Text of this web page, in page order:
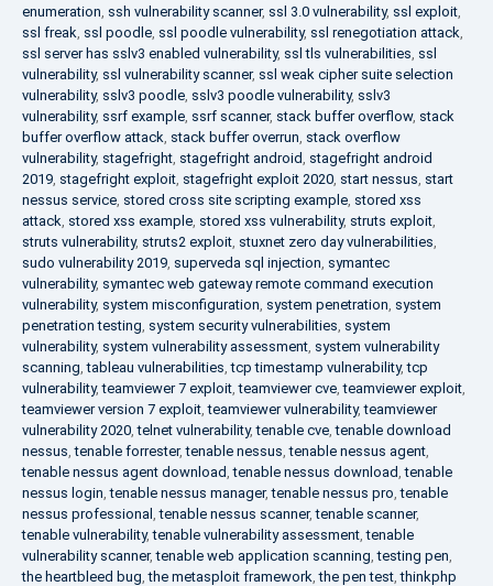
enumeration, ssh vulnerability scanner, ssl 3.0 vulnerability, ssl exploit,
ssl freak, ssl poodle, ssl poodle vulnerability, ssl renegotiation attack,
ssl server has sslv3 enabled vulnerability, ssl tls vulnerabilities, ssl
vulnerability, ssl vulnerability scanner, ssl weak cipher suite selection
vulnerability, sslv3 poodle, sslv3 poodle vulnerability, sslv3
vulnerability, ssrf example, ssrf scanner, stack buffer overflow, stack
buffer overflow attack, stack buffer overrun, stack overflow
vulnerability, stagefright, stagefright android, stagefright android
2019, stagefright exploit, stagefright exploit 2020, start nessus, start
nessus service, stored cross site scripting example, stored xss
attack, stored xss example, stored xss vulnerability, struts exploit,
struts vulnerability, struts2 exploit, stuxnet zero day vulnerabilities,
sudo vulnerability 2019, superveda sql injection, symantec
vulnerability, symantec web gateway remote command execution
vulnerability, system misconfiguration, system penetration, system
penetration testing, system security vulnerabilities, system
vulnerability, system vulnerability assessment, system vulnerability
scanning,tableau vulnerabilities,tcp timestamp vulnerability,tcp
vulnerability,teamviewer 7 exploit,teamviewer cve,teamviewer exploit,
teamviewer version 7 exploit,teamviewer vulnerability,teamviewer
vulnerability 2020,telnet vulnerability,tenable cve,tenable download
nessus,tenable forrester,tenable nessus,tenable nessus agent,
tenable nessus agent download,tenable nessus download,tenable
nessus login,tenable nessus manager,tenable nessus pro,tenable
nessus professional ,tenable nessus scanner,tenable scanner,
tenable vulnerability,tenable vulnerability assessment,tenable
vulnerability scanner,tenable web application scanning,testing pen,
the heartbleed bug,the metasploit framework,the pen test,thinkphp